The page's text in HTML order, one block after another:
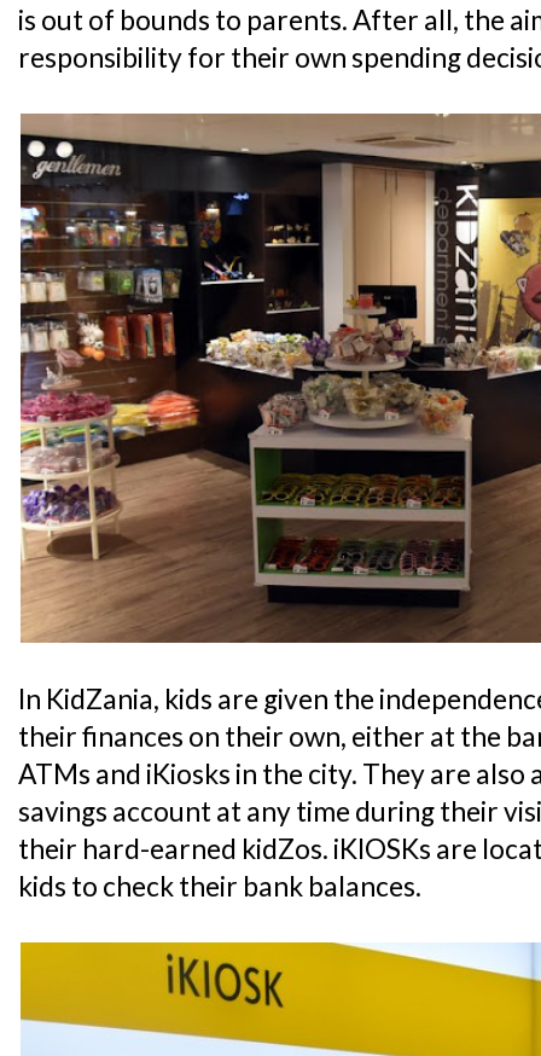
is out of bounds to parents. After all, the
responsibility for their own spending
In KidZania, kids are given the
their finances on their own, either at the
ATMs and iKiosks in the city. They are also
savings account at any time during their
their hard-earned kidZos. iKIOSKs are
kids to check their bank balances.